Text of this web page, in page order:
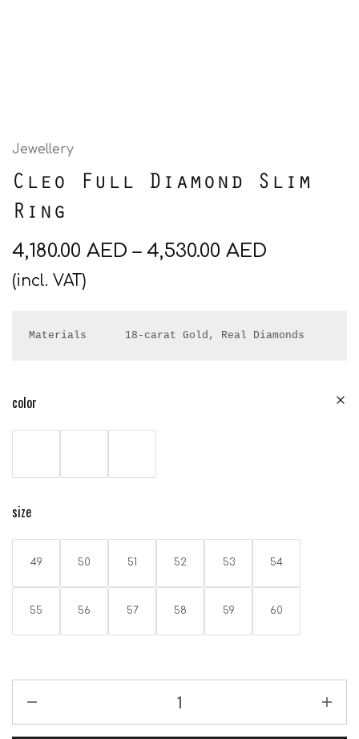
Jewellery
Cleo Full Diamond Slim
Ring
4,180.00 AED– 4,530.00 AED
(incl. VAT)
Materials      18-carat Gold, Real Diamonds
color
size
49 50 51 52 53 54
55 56 57 58 59 60